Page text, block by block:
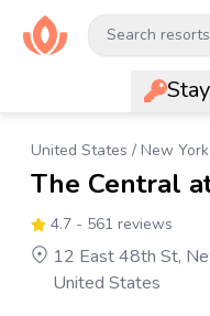
Search
United States / New York
The Central
4.7 - 561 reviews
12 East 48th St,
United States